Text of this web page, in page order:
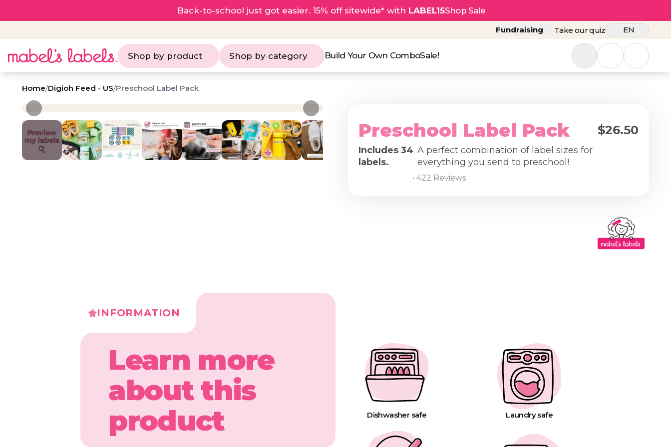
Back-to-school just got easier. 15% off sitewide* with LABEL15Shop Sale
Fundraising Take our quiz EN
Shop by product Shop by category Build Your Own ComboSale!
Home/Digioh Feed - US/Preschool Label Pack
Preschool Label Pack $26.50
Includes 34
labels.
A perfect combination of label sizes for
everything you send to preschool!
• 422 Reviews
INFORMATION
Learn more
about this
product
Dishwasher safe Laundry safe